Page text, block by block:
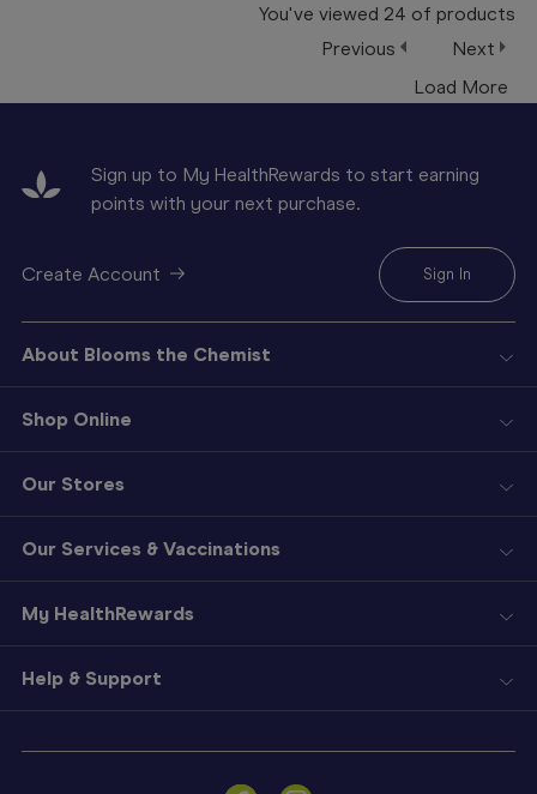
Sign
You've viewed 24 of products
Previous
Next
Load More
Sign up to My HealthRewards to start earning
points with your next purchase.
Create Account Sign In
About Blooms the Chemist
Shop Online
Our Stores
Our Services & Vaccinations
My HealthRewards
Help & Support